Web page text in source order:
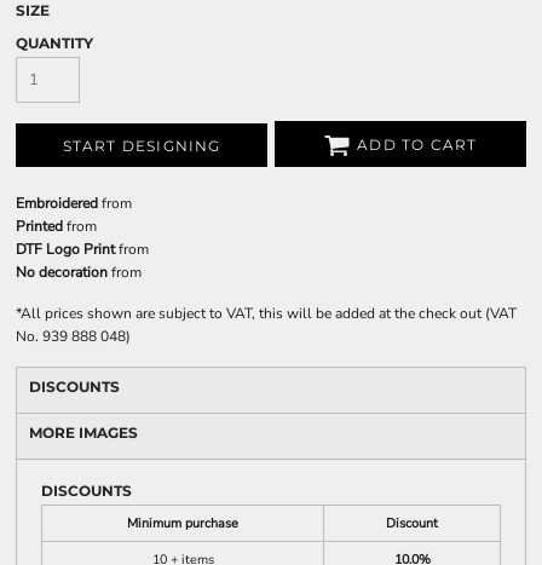
SIZE
QUANTITY
START DESIGNING ADD TO CART
Embroideredfrom
Printedfrom
DTF Logo Printfrom
No decorationfrom
*All prices shown are subject to VAT, this will be added at the check out (VAT
No. 939 888 048)
DISCOUNTS
MORE IMAGES
DISCOUNTS
Minimum purchase
Discount
10 + items
10.0%